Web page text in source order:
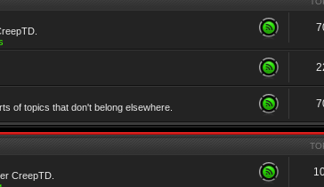
of topics that don't belong elsewhere.
CreepTD.